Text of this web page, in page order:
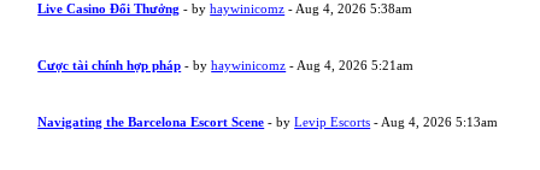
Live Casino Đổi Thưởng - byhaywinicomz - Aug 4, 2026 5:38am
Cược tài chính hợp pháp - byhaywinicomz - Aug 4, 2026 5:21am
Navigating the Barcelona Escort Scene - byLevip Escorts - Aug 4, 2026 5:13am